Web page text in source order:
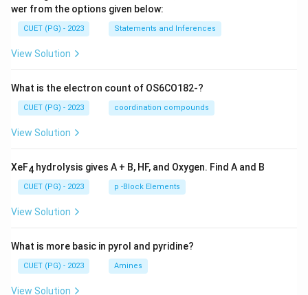
wer from the options given below:
CUET (PG) - 2023 Statements and Inferences
View Solution
What is the electron count of OS6CO182-?
CUET (PG) - 2023 coordination compounds
View Solution
XeF4 hydrolysis gives A + B, HF, and Oxygen. Find A and B
CUET (PG) - 2023 p -Block Elements
View Solution
What is more basic in pyrol and pyridine?
CUET (PG) - 2023 Amines
View Solution